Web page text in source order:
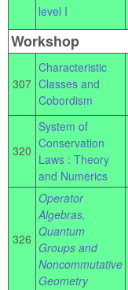
level I
Workshop
307
Characteristic
Classes and
Cobordism
320
System of
Conservation
Laws : Theory
and Numerics
326
Operator
Algebras,
Quantum
Groups and
Noncommutative
Geometry